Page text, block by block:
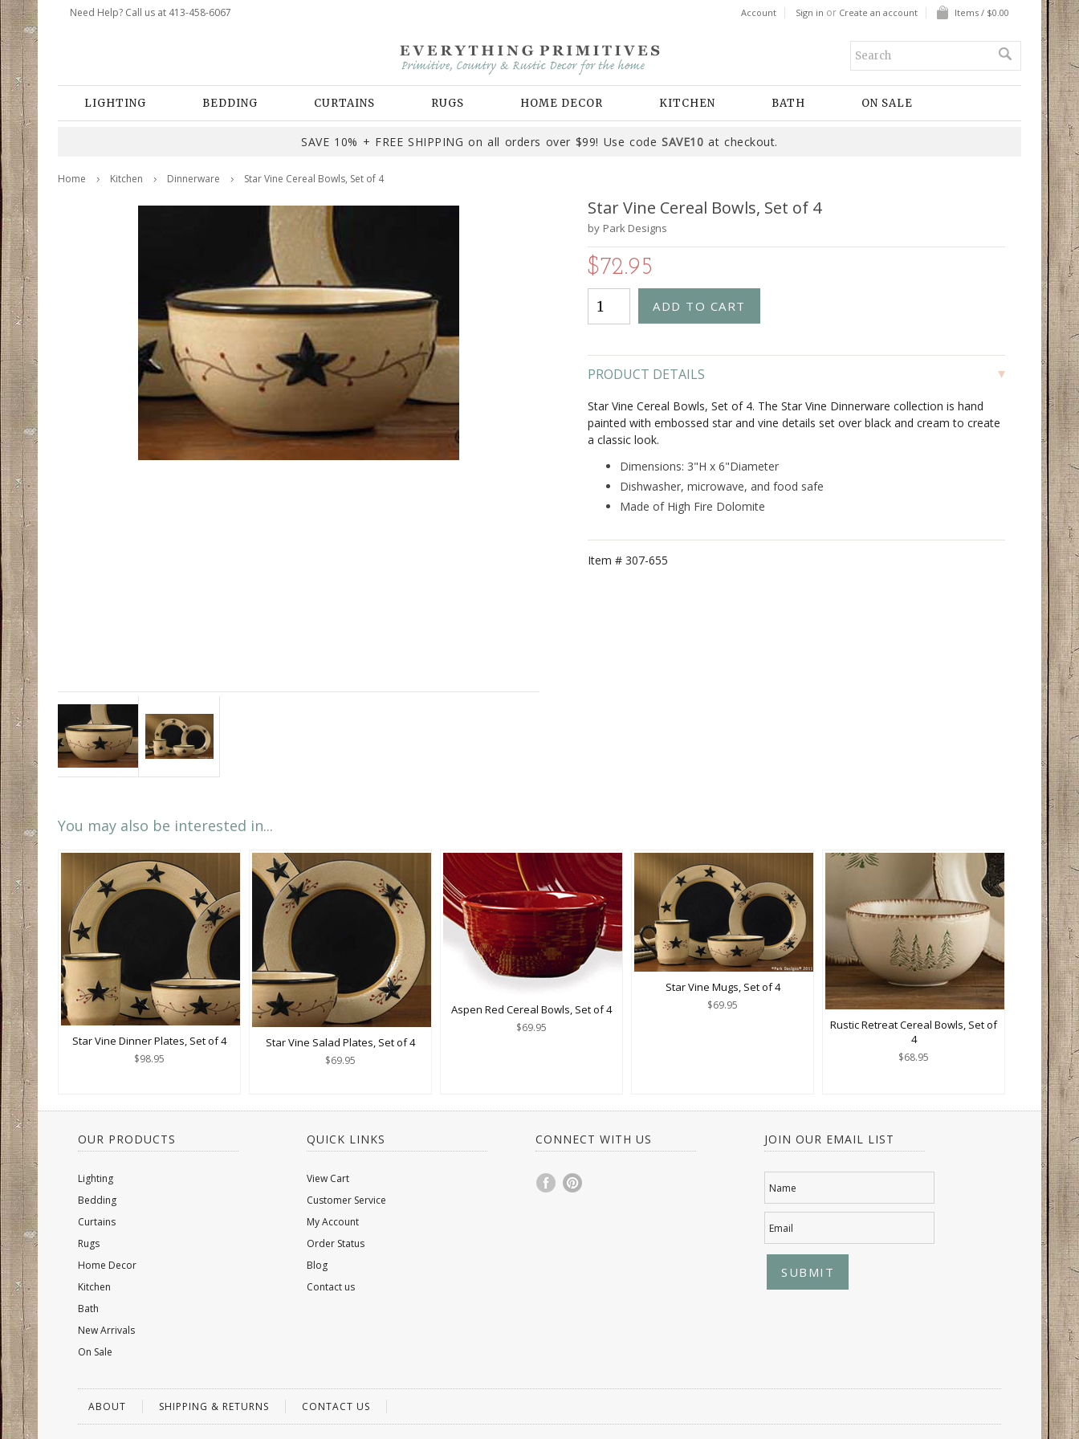
Need Help? Call us at 413-458-6067 Account Sign in or Create an account Items / $0.00
LIGHTING BEDDING CURTAINS RUGS HOME DECOR KITCHEN BATH ON SALE
SAVE 10% + FREE SHIPPING on all orders over $99! Use codeSAVE10 at checkout.
Home Kitchen Dinnerware Star Vine Cereal Bowls, Set of 4
Star Vine Cereal Bowls, Set of 4
by Park Designs
$72.95
PRODUCT DETAILS
Star Vine Cereal Bowls, Set of 4. The Star Vine Dinnerware collection is hand
painted with embossed star and vine details set over black and cream to create
a classic look.
Dimensions: 3"H x 6"Diameter
Dishwasher, microwave, and food safe
Made of High Fire Dolomite
Item # 307-655
You may also be interested in...
Star Vine Dinner Plates, Set of 4
$98.95
Star Vine Salad Plates, Set of 4
$69.95
Aspen Red Cereal Bowls, Set of 4
$69.95
Star Vine Mugs, Set of 4
$69.95
Rustic Retreat Cereal Bowls, Set of
4
$68.95
OUR PRODUCTS
Lighting
Bedding
Curtains
Rugs
Home Decor
Kitchen
Bath
New Arrivals
On Sale
QUICK LINKS
View Cart
Customer Service
My Account
Order Status
Blog
Contact us
CONNECT WITH US JOIN OUR EMAIL LIST
Name
Email
ABOUT SHIPPING & RETURNS CONTACT US